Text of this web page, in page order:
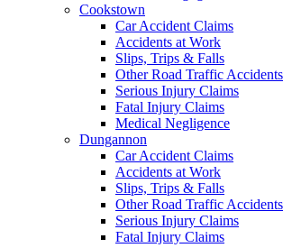
Cookstown
Car Accident Claims
Accidents at Work
Slips, Trips & Falls
Other Road Traffic Accidents
Serious Injury Claims
Fatal Injury Claims
Medical Negligence
Dungannon
Car Accident Claims
Accidents at Work
Slips, Trips & Falls
Other Road Traffic Accidents
Serious Injury Claims
Fatal Injury Claims